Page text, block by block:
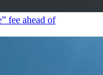
fee ahead of